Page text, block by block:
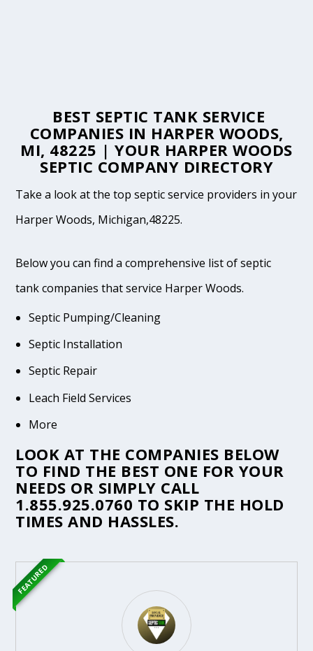
BEST SEPTIC TANK SERVICE
COMPANIES IN HARPER WOODS,
MI, 48225 | YOUR HARPER WOODS
SEPTIC COMPANY DIRECTORY
Take a look at the top septic service providers in your
Harper Woods, Michigan,48225.
Below you can find a comprehensive list of septic
tank companies that service Harper Woods.
Septic Pumping/Cleaning
Septic Installation
Septic Repair
Leach Field Services
More
LOOK AT THE COMPANIES BELOW
TO FIND THE BEST ONE FOR YOUR
NEEDS OR SIMPLY CALL
1.855.925.0760 TO SKIP THE HOLD
TIMES AND HASSLES.
FEATURED